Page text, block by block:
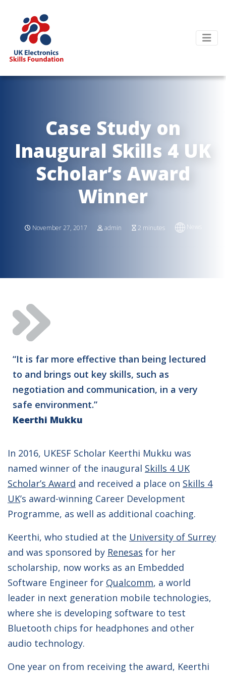
Case Study on
Inaugural Skills 4 UK
Scholar’s Award
Winner
November 27, 2017 admin 2 minutes News
“It is far more effective than being lectured
to and brings out key skills, such as
negotiation and communication, in a very
safe environment.”
Keerthi Mukku
In 2016, UKESF Scholar Keerthi Mukku was
named winner of the inaugural Skills 4 UK
Scholar’s Award and received a place on Skills 4
UK’s award-winning Career Development
Programme, as well as additional coaching.
Keerthi, who studied at the University of Surrey
and was sponsored by Renesas for her
scholarship, now works as an Embedded
Software Engineer for Qualcomm, a world
leader in next generation mobile technologies,
where she is developing software to test
Bluetooth chips for headphones and other
audio technology.
One year on from receiving the award, Keerthi